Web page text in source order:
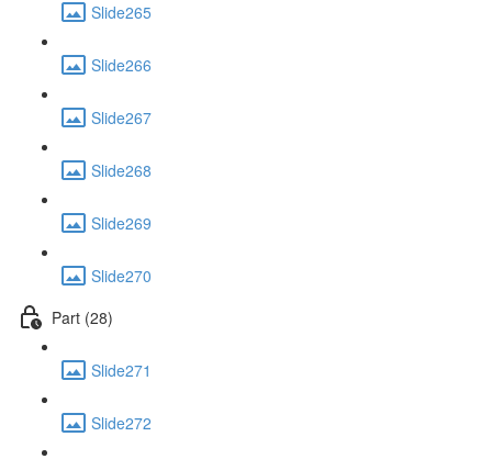
Slide265
Slide266
Slide267
Slide268
Slide269
Slide270
Part (28)
Slide271
Slide272